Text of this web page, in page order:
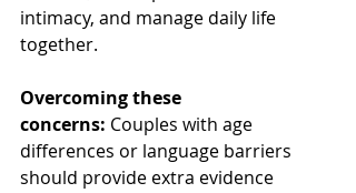
intimacy, and manage daily life
together.
Overcoming these
concerns: Couples with age
differences or language barriers
should provide extra evidence